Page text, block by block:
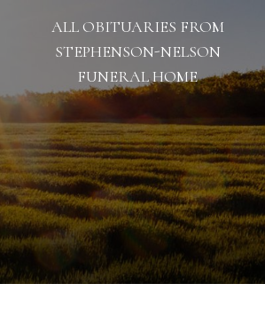
ALL OBITUARIES FROM
STEPHENSON-NELSON
FUNERAL HOME